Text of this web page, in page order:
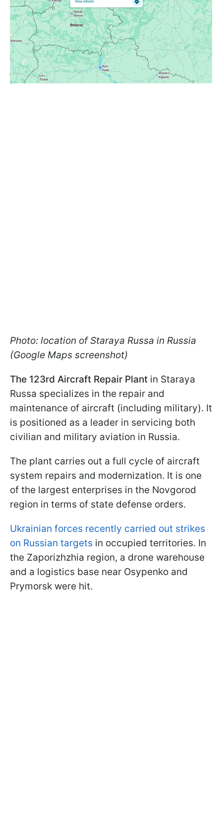
Photo: location of Staraya Russa in Russia
(Google Maps screenshot)
The 123rd Aircraft Repair Plant in Staraya
Russa specializes in the repair and
maintenance of aircraft (including military). It
is positioned as a leader in servicing both
civilian and military aviation in Russia.
The plant carries out a full cycle of aircraft
system repairs and modernization. It is one
of the largest enterprises in the Novgorod
region in terms of state defense orders.
Ukrainian forces recently carried out strikes
on Russian targets in occupied territories. In
the Zaporizhzhia region, a drone warehouse
and a logistics base near Osypenko and
Prymorsk were hit.